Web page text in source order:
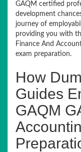
GAQM certified
development
journey of
providing you with
Finance And
exam preparation.
How
Guides
GAQM